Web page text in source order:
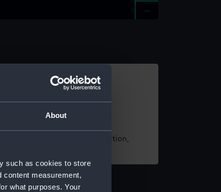
About
such as cookies to store
content measurement,
what purposes. Your
using images from our Collection,